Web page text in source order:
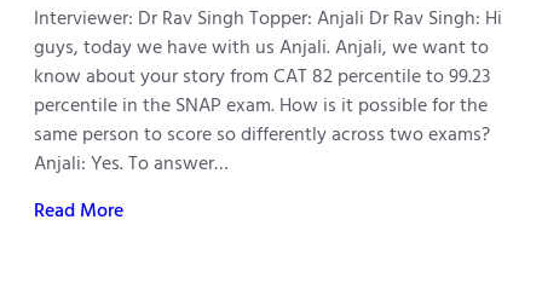
Interviewer: Dr Rav Singh Topper: Anjali Dr Rav Singh: Hi
guys, today we have with us Anjali. Anjali, we want to
know about your story from CAT 82 percentile to 99.23
percentile in the SNAP exam. How is it possible for the
same person to score so differently across two exams?
Anjali: Yes. To answer…
Read More